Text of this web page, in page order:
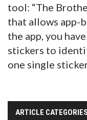
tool: “The
that allows app-
the app, you
stickers to
one single
ARTICLE CATEGORIES